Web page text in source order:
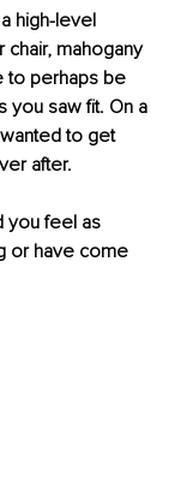
high-level
mahogany
to perhaps be
you saw fit. On a
to get
after.
you feel as
or have come